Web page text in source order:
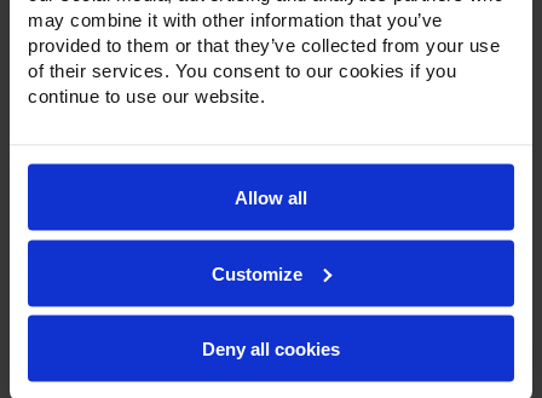
may combine it with other information that you’ve
provided to them or that they’ve collected from your use
of their services. You consent to our cookies if you
continue to use our website.
Allow all
Customize
Deny all cookies